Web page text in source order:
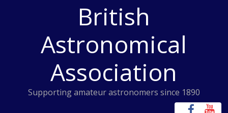
British
Astronomical
Association
Supporting amateur astronomers since 1890